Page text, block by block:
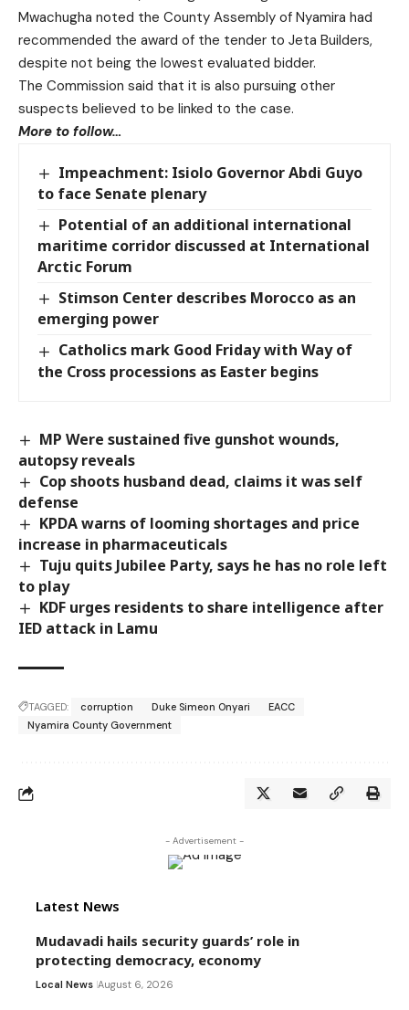
Mwachugha noted the County Assembly of Nyamira had
recommended the award of the tender to Jeta Builders,
despite not being the lowest evaluated bidder.
The Commission said that it is also pursuing other
suspects believed to be linked to the case.
More to follow…
Impeachment: Isiolo Governor Abdi Guyo
to face Senate plenary
Potential of an additional international
maritime corridor discussed at International
Arctic Forum
Stimson Center describes Morocco as an
emerging power
Catholics mark Good Friday with Way of
the Cross processions as Easter begins
MP Were sustained five gunshot wounds,
autopsy reveals
Cop shoots husband dead, claims it was self
defense
KPDA warns of looming shortages and price
increase in pharmaceuticals
Tuju quits Jubilee Party, says he has no role left
to play
KDF urges residents to share intelligence after
IED attack in Lamu
TAGGED: corruption Duke Simeon Onyari
EACC
Nyamira County Government
- Advertisement -
Latest News
Mudavadi hails security guards’ role in
protecting democracy, economy
Local News August 6, 2026